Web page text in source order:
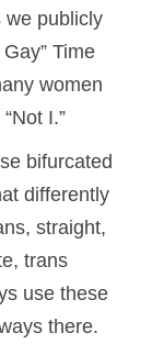
we publicly
Gay” Time
women
I.”
bifurcated
differently
straight,
trans
use these
there.